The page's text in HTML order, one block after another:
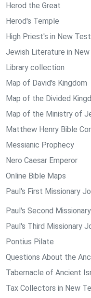
Herod the Great
Herod's Temple
High Priest's in New
Jewish Literature in
Library collection
Map of David's Kingdom
Map of the Divided
Map of the Ministry of
Matthew Henry Bible
Messianic Prophecy
Nero Caesar Emperor
Online Bible Maps
Paul's First Missionary
Paul's Second
Paul's Third Missionary
Pontius Pilate
Questions About the
Tabernacle of Ancient
Tax Collectors in New